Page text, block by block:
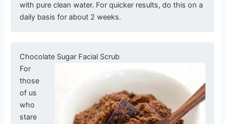
with pure clean water. For quicker results, do this on a
daily basis for about 2 weeks.
Chocolate Sugar Facial Scrub
For
those
of us
who
stare